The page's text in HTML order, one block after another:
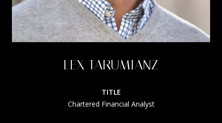
LEX TARUMIANZ
TITLE
Chartered Financial Analyst